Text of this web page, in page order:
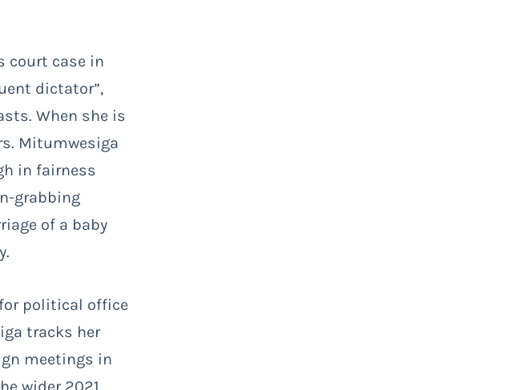
court case in
dictator”,
When she is
Mitumwesiga
in fairness
grabbing
of a baby
political office
tracks her
meetings in
wider 2021